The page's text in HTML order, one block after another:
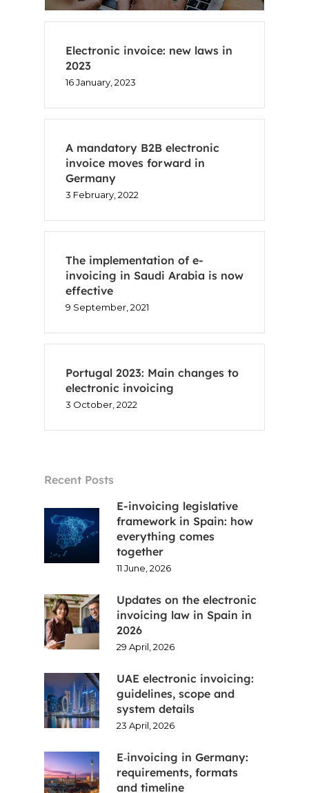
Electronic invoice: new laws in
2023
16 January, 2023
A mandatory B2B electronic
invoice moves forward in
Germany
3 February, 2022
The implementation of e-
invoicing in Saudi Arabia is now
effective
9 September, 2021
Portugal 2023: Main changes to
electronic invoicing
3 October, 2022
Recent Posts
E-invoicing legislative
framework in Spain: how
everything comes
together
11 June, 2026
Updates on the electronic
invoicing law in Spain in
2026
29 April, 2026
UAE electronic invoicing:
guidelines, scope and
system details
23 April, 2026
E‑invoicing in Germany:
requirements, formats
and timeline